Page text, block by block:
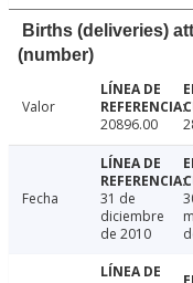
Births (deliveries)
(number)
Valor
20896.00
Fecha
31 de
diciembre
de 2010